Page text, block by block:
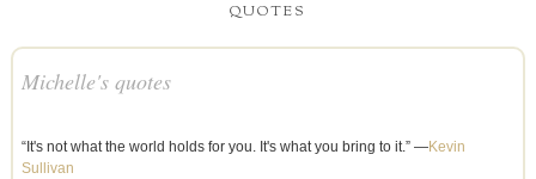
QUOTES
Michelle's quotes
“It's not what the world holds for you. It's what you bring to it.” —Kevin
Sullivan